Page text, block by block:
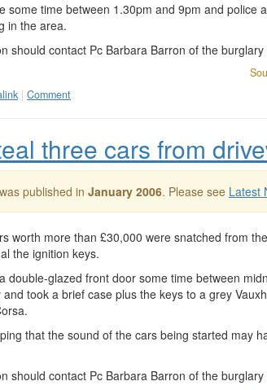
some time between 1.30pm and 9pm and police
in the area.
should contact Pc Barbara Barron of the
| Comment
three cars from
published in January 2006. Please see Latest
worth more than £30,000 were snatched from
the ignition keys.
double-glazed front door some time between
took a brief case plus the keys to a grey
that the sound of the cars being started may
should contact Pc Barbara Barron of the